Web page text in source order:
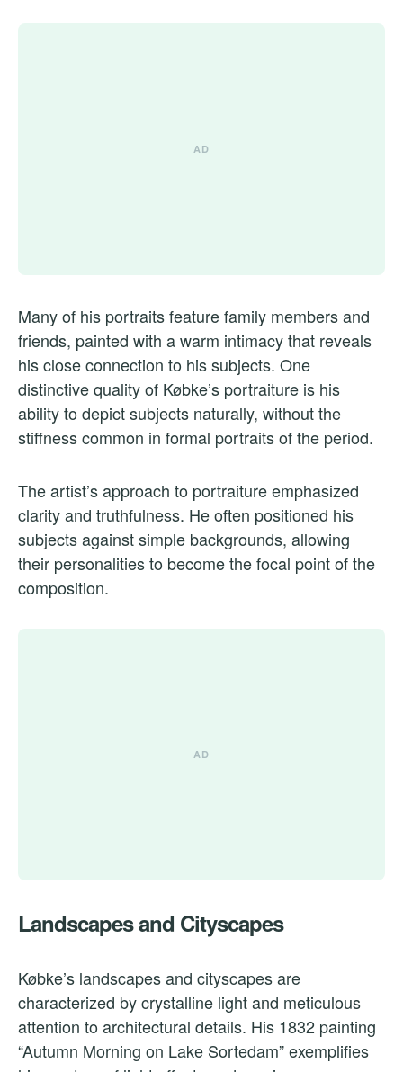
Many of his portraits feature family members and
friends, painted with a warm intimacy that reveals
his close connection to his subjects. One
distinctive quality of Købke’s portraiture is his
ability to depict subjects naturally, without the
stiffness common in formal portraits of the period.
The artist’s approach to portraiture emphasized
clarity and truthfulness. He often positioned his
subjects against simple backgrounds, allowing
their personalities to become the focal point of the
composition.
Landscapes and Cityscapes
Købke’s landscapes and cityscapes are
characterized by crystalline light and meticulous
attention to architectural details. His 1832 painting
“Autumn Morning on Lake Sortedam” exemplifies